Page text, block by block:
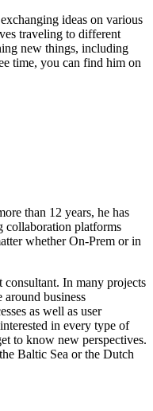
ideas on various
traveling to different
new things, including
time, you can find him on
than 12 years, he has
collaboration platforms
whether On-Prem or in
In many projects
around business
as well as user
in every type of
to know new perspectives.
Baltic Sea or the Dutch